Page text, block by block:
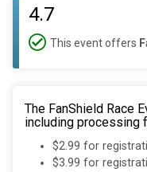
4.7
This event offers
The FanShield Race
including processing
$2.99 for
$3.99 for